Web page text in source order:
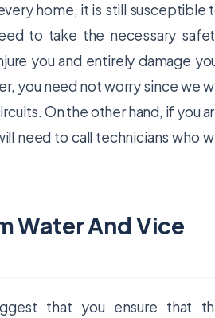
home, it is still susceptible
to take the necessary
you and entirely damage
you need not worry since we
On the other hand, if you
need to call technicians who
Water And Vice
that you ensure that